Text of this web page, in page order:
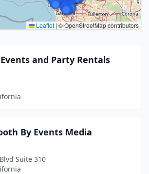
Leaflet |© OpenStreetMap contributors
and Party Rentals
By Events Media
Suite 310